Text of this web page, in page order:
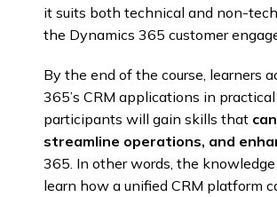
it suits both technical and non-
the Dynamics 365 customer
By the end of the course, learners
365’s CRM applications in
participants will gain skills that
streamline operations, and
365. In other words, the
learn how a unified CRM platform